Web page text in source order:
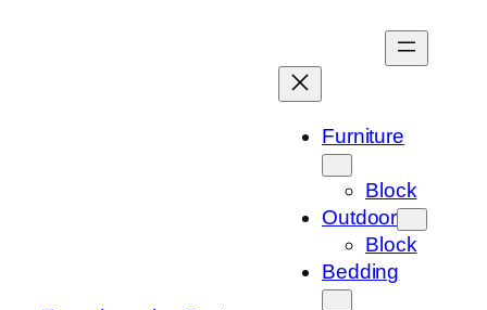
Furniture
Block
Outdoor
Block
Bedding